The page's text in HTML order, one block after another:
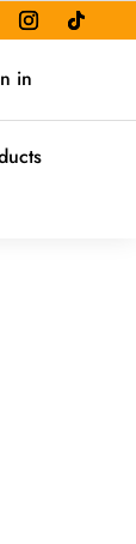
in